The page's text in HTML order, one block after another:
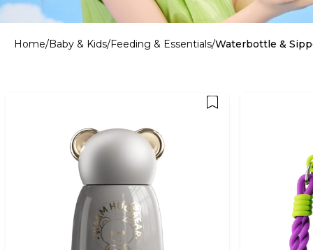
Home/Baby & Kids/Feeding & Essentials/Waterbottle &